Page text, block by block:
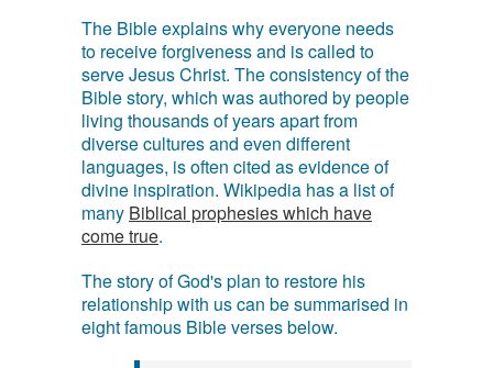
The Bible explains why everyone needs
to receive forgiveness and is called to
serve Jesus Christ. The consistency of the
Bible story, which was authored by people
living thousands of years apart from
diverse cultures and even different
languages, is often cited as evidence of
divine inspiration. Wikipedia has a list of
many Biblical prophesies which have
come true.
The story of God's plan to restore his
relationship with us can be summarised in
eight famous Bible verses below.